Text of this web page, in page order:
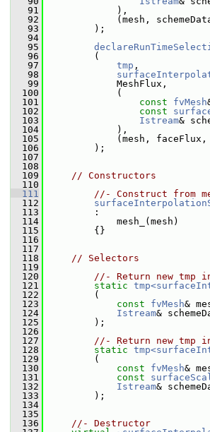
   91
),
   92
(mesh,
   93
);
   94
   95
   96
(
   97
tmp ,
   98
   99
MeshFlux,
  100
(
  101
const fvMesh
  102
const
  103
Istream&
  104
),
  105
(mesh, faceFlux,
  106
);
  107
  108
  109
// Constructors
  110
  111
//- Construct from
  112
  113
:
  114
mesh_(mesh)
  115
{}
  116
  117
  118
// Selectors
  119
  120
//- Return new tmp
  121
static
  122
(
  123
const fvMesh&
  124
Istream&
  125
);
  126
  127
//- Return new tmp
  128
static
  129
(
  130
const fvMesh&
  131
const
  132
Istream&
  133
);
  134
  135
  136
//- Destructor